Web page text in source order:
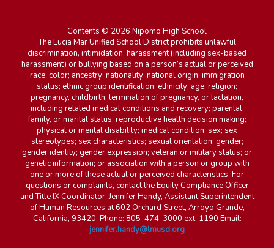
Contents © 2026 Nipomo High School
The Lucia Mar Unified School District prohibits unlawful
discrimination, intimidation, harassment (including sex-based
harassment) or bullying based on a person’s actual or perceived
race; color; ancestry; nationality; national origin; immigration
status; ethnic group identification; ethnicity; age; religion;
pregnancy, childbirth, termination of pregnancy, or lactation,
including related medical conditions and recovery; parental,
family, or marital status; reproductive health decision making;
physical or mental disability; medical condition; sex; sex
stereotypes; sex characteristics; sexual orientation; gender;
gender identity; gender expression; veteran or military status; or
genetic information; or association with a person or group with
one or more of these actual or perceived characteristics. For
questions or complaints, contact the Equity Compliance Officer
and Title IX Coordinator: Jennifer Handy, Assistant Superintendent
of Human Resources at 602 Orchard Street, Arroyo Grande,
California, 93420. Phone: 805-474-3000 ext. 1190 Email:
jennifer.handy@lmusd.org